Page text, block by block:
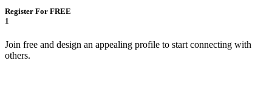
Register For FREE
1
Join free and design an appealing profile to start connecting with
others.